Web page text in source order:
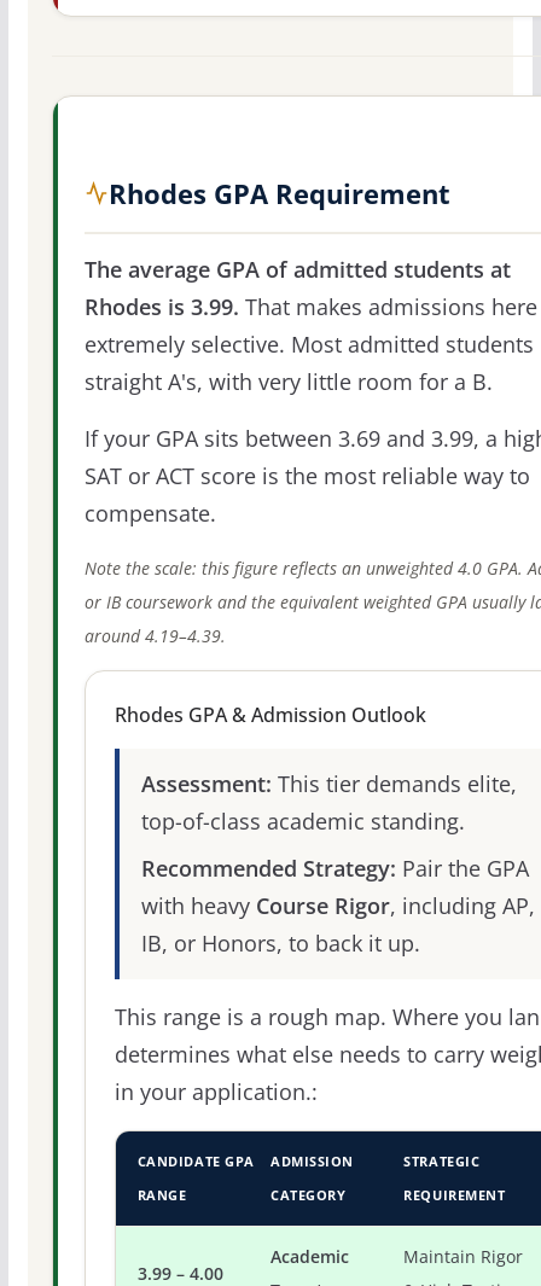
Rhodes GPA Requirement
The average GPA of admitted students at
Rhodes is 3.99. That makes admissions here
extremely selective. Most admitted students
straight A's, with very little room for a B.
If your GPA sits between 3.69 and 3.99, a
SAT or ACT score is the most reliable way to
compensate.
Note the scale: this figure reflects an unweighted 4.0 GPA.
or IB coursework and the equivalent weighted GPA usually
around 4.19–4.39.
Rhodes GPA & Admission Outlook
Assessment: This tier demands elite,
top-of-class academic standing.
Recommended Strategy: Pair the GPA
with heavy Course Rigor, including AP,
IB, or Honors, to back it up.
This range is a rough map. Where you
determines what else needs to carry
in your application.:
CANDIDATE GPA
RANGE
ADMISSION
CATEGORY
STRATEGIC
REQUIREMENT
3.99 – 4.00
Academic
Maintain Rigor